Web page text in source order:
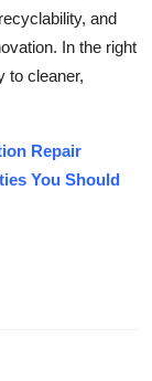
and
In the right
to cleaner,
Repair
You Should